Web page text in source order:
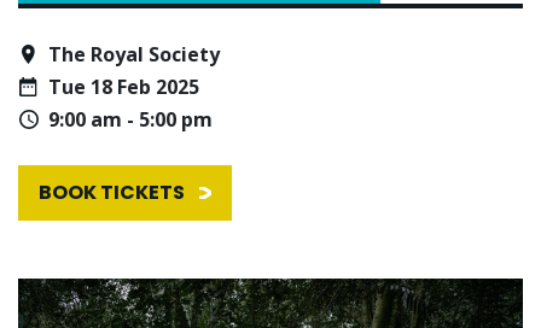
The Royal Society
Tue 18 Feb 2025
9:00 am - 5:00 pm
BOOK TICKETS